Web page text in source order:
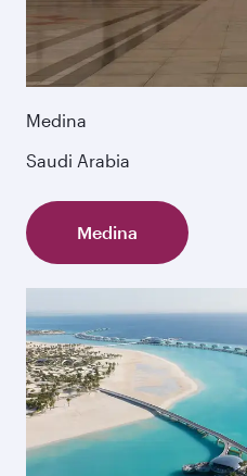
Medina
Saudi Arabia
Medina